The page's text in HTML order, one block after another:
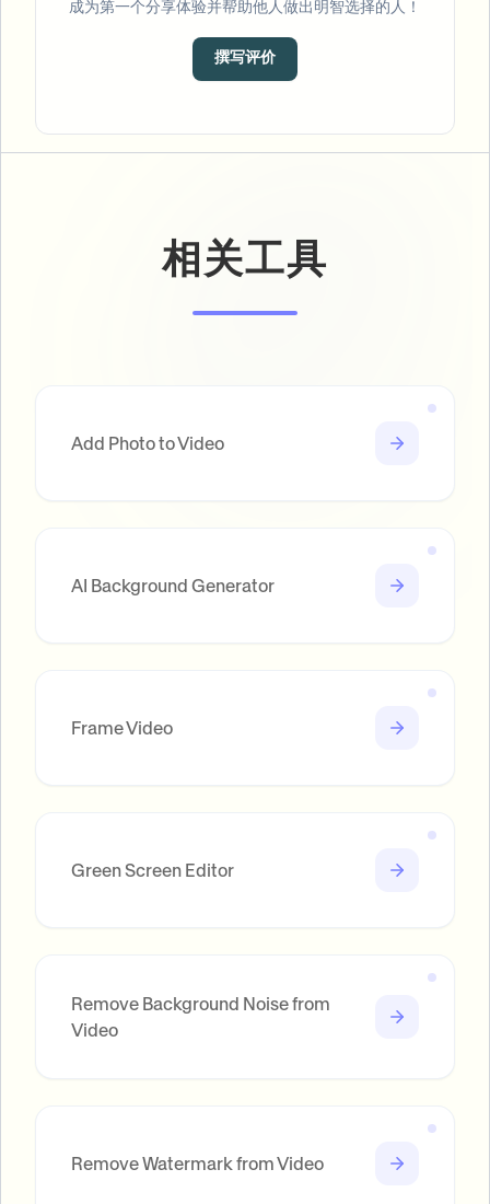
成为第一个分享体验并帮助他人做出明智选择的人！
撰写评价
相关工具
Add Photo to Video
AI Background Generator
Frame Video
Green Screen Editor
Remove Background Noise from
Video
Remove Watermark from Video